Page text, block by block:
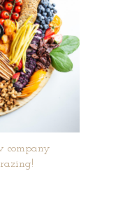
company